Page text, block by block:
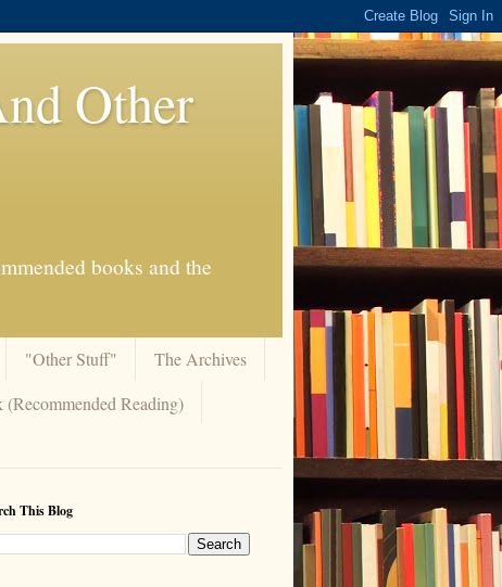
Other
books and the
"Other Stuff"
The Archives
Reading)
This Blog